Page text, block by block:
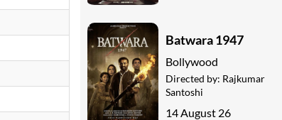
Batwara 1947
Bollywood
Directed by: Rajkumar
Santoshi
14 August 26